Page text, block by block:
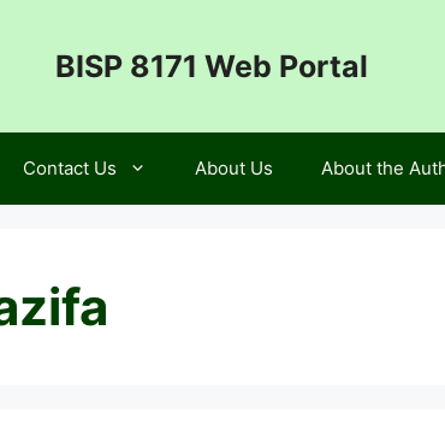
BISP 8171 Web Portal
Contact Us About Us About the